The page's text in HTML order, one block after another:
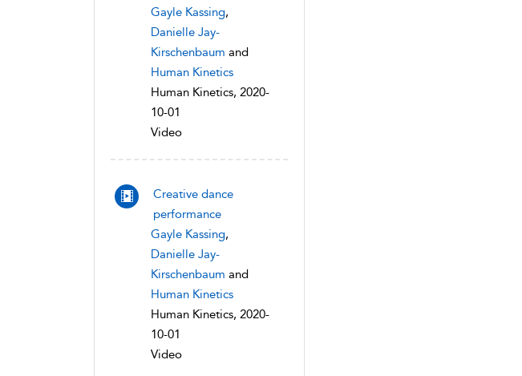
Gayle Kassing,
Danielle Jay-
Kirschenbaum and
Human Kinetics
Human Kinetics, 2020-
10-01
Video
Creative dance
performance
Gayle Kassing,
Danielle Jay-
Kirschenbaum and
Human Kinetics
Human Kinetics, 2020-
10-01
Video